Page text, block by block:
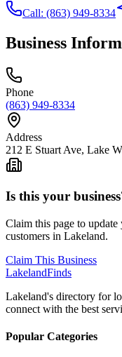
Call: (863) 949-8334
Business
Phone
(863) 949-8334
Address
212 E Stuart Ave, Lake
Is this your
Claim this page to
customers in Lakeland.
Claim This Business
LakelandFinds
Lakeland's directory for
connect with the best
Popular Categories